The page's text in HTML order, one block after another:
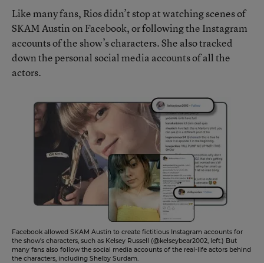
Like many fans, Rios didn’t stop at watching scenes of
SKAM Austin on Facebook, or following the Instagram
accounts of the show’s characters. She also tracked
down the personal social media accounts of all the
actors.
Facebook allowed SKAM Austin to create fictitious Instagram accounts for
the show's characters, such as Kelsey Russell (@kelseybear2002, left.) But
many fans also follow the social media accounts of the real-life actors behind
the characters, including Shelby Surdam.